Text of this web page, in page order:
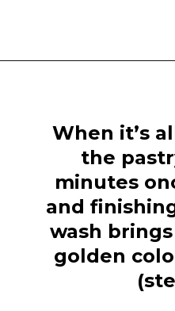
When it’s
the
minutes
and
wash
golden